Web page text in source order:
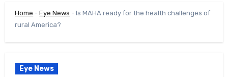
Home -Eye News -Is MAHA ready for the health challenges of
rural America?
Eye News